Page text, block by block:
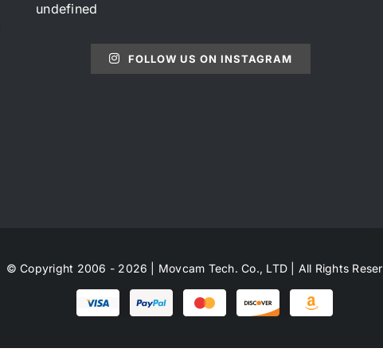
undefined
FOLLOW US ON INSTAGRAM
© Copyright 2006 - 2026 | Movcam Tech. Co., LTD | All Rights